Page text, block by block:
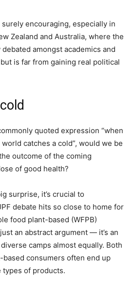
surely encouraging, especially in
Zealand and Australia, where the
amongst academics and
is far from gaining real political
quoted expression “when
catches a cold”, would we be
outcome of the coming
of good health?
surprise, it’s crucial to
debate hits so close to home for
food plant-based (WFPB)
an abstract argument — it’s an
camps almost equally. Both
based consumers often end up
types of products.